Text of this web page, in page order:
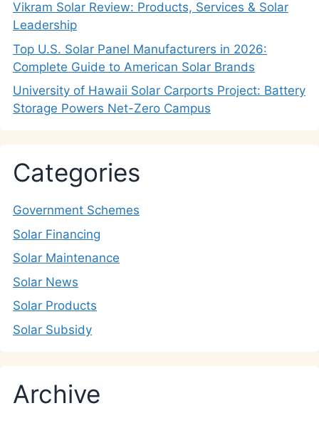
Vikram Solar Review: Products, Services & Solar
Leadership
Top U.S. Solar Panel Manufacturers in 2026:
Complete Guide to American Solar Brands
University of Hawaii Solar Carports Project: Battery
Storage Powers Net-Zero Campus
Categories
Government Schemes
Solar Financing
Solar Maintenance
Solar News
Solar Products
Solar Subsidy
Archive